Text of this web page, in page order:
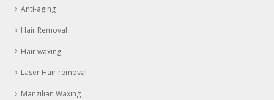
Anti-aging
Hair Removal
Hair waxing
Laser Hair removal
Manzilian Waxing